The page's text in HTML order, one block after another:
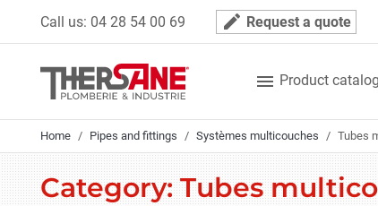
Call us: 04 28 54 00 69 mode_edit Request a quote
 Product catalog
Home Pipes and fittings Systèmes multicouches Tubes
Category: Tubes